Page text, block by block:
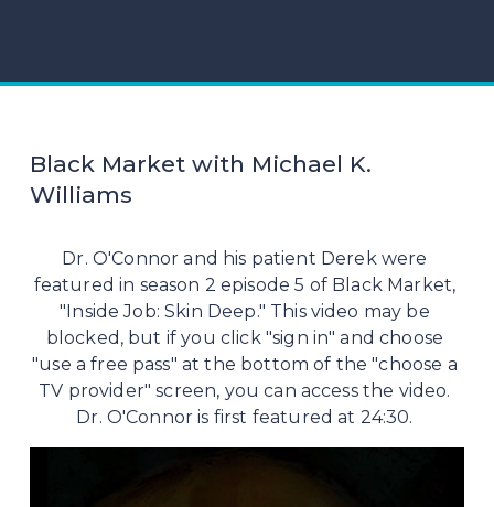
Black Market with Michael K.
Williams
Dr. O'Connor and his patient Derek were
featured in season 2 episode 5 of Black Market,
"Inside Job: Skin Deep." This video may be
blocked, but if you click "sign in" and choose
"use a free pass" at the bottom of the "choose a
TV provider" screen, you can access the video.
Dr. O'Connor is first featured at 24:30.